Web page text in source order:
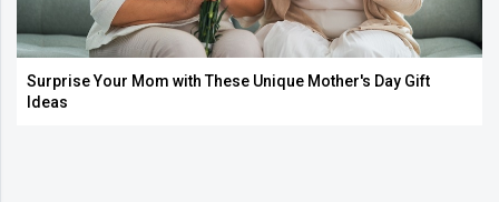
Surprise Your Mom with These Unique Mother's Day Gift
Ideas